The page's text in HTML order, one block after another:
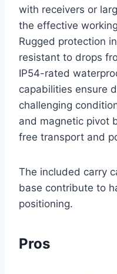
with receivers or
the effective
Rugged protection
resistant to drops
IP54-rated
capabilities ensure
challenging
and magnetic pivot
free transport and
The included carry
base contribute to
positioning.
Pros